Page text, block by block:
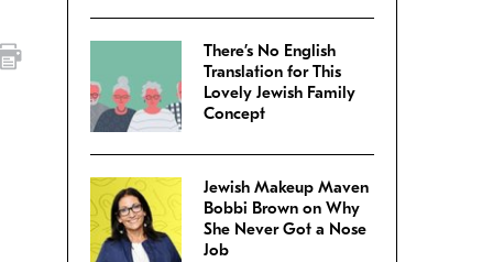
There’s No English
Translation for This
Lovely Jewish Family
Concept
Jewish Makeup Maven
Bobbi Brown on Why
She Never Got a Nose
Job